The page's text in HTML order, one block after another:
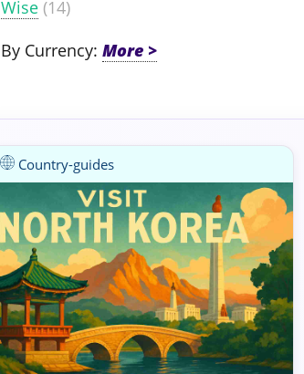
Wise (14)
By Currency:
Country-guides